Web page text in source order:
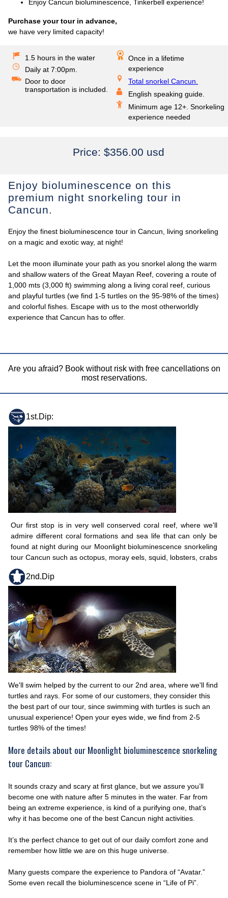
Enjoy Cancun bioluminescence, Tinkerbell experience!
Purchase your tour in advance,
we have very limited capacity!
1.5 hours in the water
Daily at 7:00pm.
Door to door
transportation is included.
Once in a lifetime
experience
Total snorkel Cancun.
English speaking guide.
Minimum age 12+. Snorkeling
experience needed
Price: $356.00 usd
Enjoy bioluminescence on this
premium night snorkeling tour in
Cancun.
Enjoy the finest bioluminescence tour in Cancun, living snorkeling
on a magic and exotic way, at night!
Let the moon illuminate your path as you snorkel along the warm
and shallow waters of the Great Mayan Reef, covering a route of
1,000 mts (3,000 ft) swimming along a living coral reef, curious
and playful turtles (we find 1-5 turtles on the 95-98% of the times)
and colorful fishes. Escape with us to the most otherworldly
experience that Cancun has to offer.
Are you afraid? Book without risk with free cancellations on
most reservations.
1st.Dip:
Our first stop is in very well conserved coral reef, where we'll
admire different coral formations and sea life that can only be
found at night during our Moonlight bioluminescence snorkeling
tour Cancun such as octopus, moray eels, squid, lobsters, crabs
2nd.Dip
We'll swim helped by the current to our 2nd area, where we'll find
turtles and rays. For some of our customers, they consider this
the best part of our tour, since swimming with turtles is such an
unusual experience! Open your eyes wide, we find from 2-5
turtles 98% of the times!
More details about our Moonlight bioluminescence snorkeling
tour Cancun:
It sounds crazy and scary at first glance, but we assure you’ll
become one with nature after 5 minutes in the water. Far from
being an extreme experience, is kind of a purifying one, that’s
why it has become one of the best Cancun night activities.
It’s the perfect chance to get out of our daily comfort zone and
remember how little we are on this huge universe.
Many guests compare the experience to Pandora of “Avatar.”
Some even recall the bioluminescence scene in “Life of Pi”.